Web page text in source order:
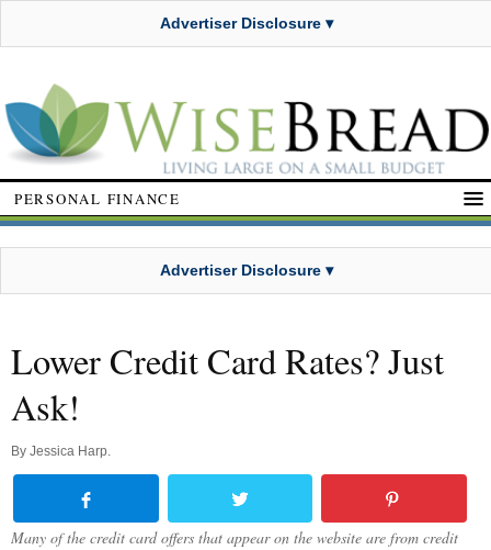
Advertiser Disclosure ▾
PERSONAL FINANCE
Advertiser Disclosure ▾
Lower Credit Card Rates? Just
Ask!
By Jessica Harp.
Many of the credit card offers that appear on the website are from credit